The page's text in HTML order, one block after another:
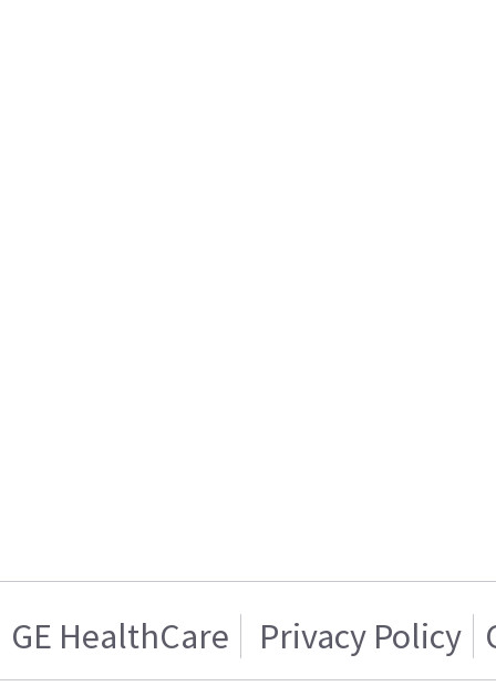
GE HealthCare Privacy Policy